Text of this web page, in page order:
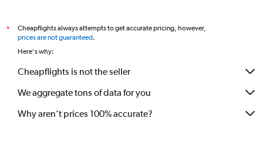
*
Cheapflights always attempts to get accurate pricing, however,
prices are not guaranteed.
Here's why:
Cheapflights is not the seller
We aggregate tons of data for you
Why aren’t prices 100% accurate?